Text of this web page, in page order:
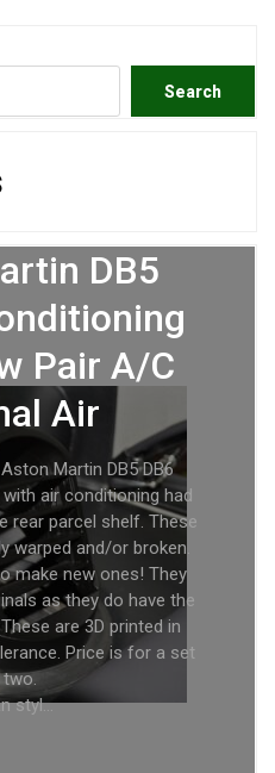
Search
DB5
Pair A/C
Air
Martin DB5 DB6
air conditioning had
rear parcel shelf. These
warped and/or broken.
make new ones! They
as they do have the
are 3D printed in
Price is for a set
styl…